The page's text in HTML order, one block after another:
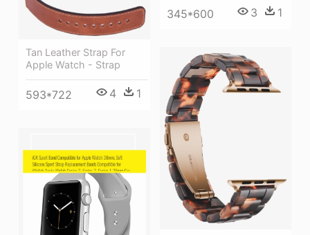
345*600 3 1
Tan Leather Strap For
Apple Watch - Strap
593*722 4 1